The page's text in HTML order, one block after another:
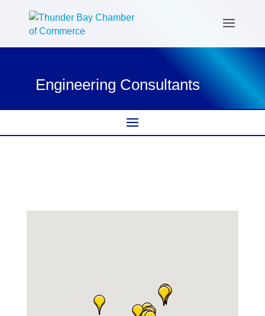
Engineering Consultants